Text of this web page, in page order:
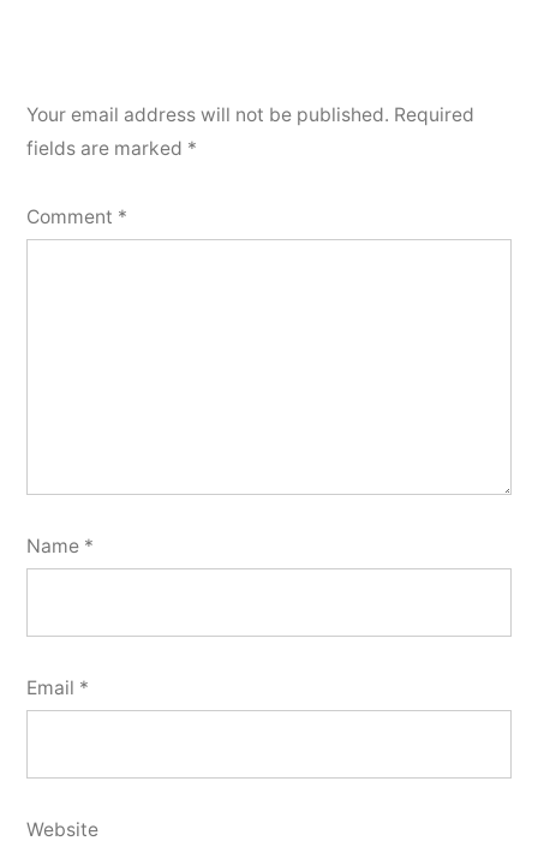
Your email address will not be published. Required
fields are marked *
Comment *
Name *
Email *
Website